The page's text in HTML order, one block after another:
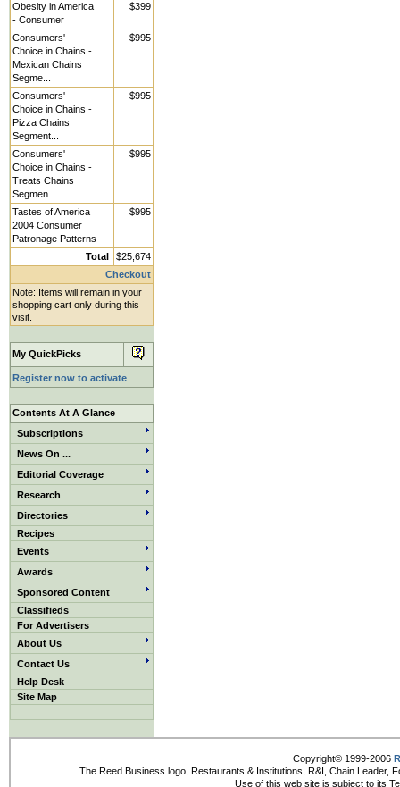
Obesity in America
- Consumer
$399
Consumers'
Choice in Chains -
Mexican Chains
Segme...
$995
Consumers'
Choice in Chains -
Pizza Chains
Segment...
$995
Consumers'
Choice in Chains -
Treats Chains
Segmen...
$995
Tastes of America
2004 Consumer
Patronage Patterns
$995
Total
$25,674
Checkout
Note: Items will remain in your
shopping cart only during this
visit.
My QuickPicks
Register now to activate
Contents At A Glance
Subscriptions
News On ...
Editorial Coverage
Research
Directories
Recipes
Events
Awards
Sponsored Content
Classifieds
For Advertisers
About Us
Contact Us
Help Desk
Site Map
Copyright© 1999-2006
The Reed Business logo, Restaurants & Institutions, R&I, Chain Leader,
Use of this web site is subject to its